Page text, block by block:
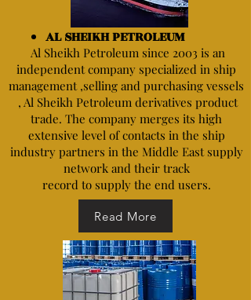
AL SHEIKH PETROLEUM
Al Sheikh Petroleum since 2003 is an
independent company specialized in ship
management ,selling and purchasing vessels
, Al Sheikh Petroleum derivatives product
trade. The company merges its high
extensive level of contacts in the ship
industry partners in the Middle East supply
network and their track
record to supply the end users.
Read More